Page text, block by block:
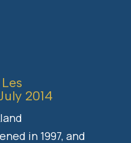
2014
in 1997, and